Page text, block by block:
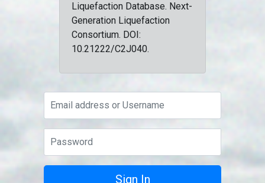
Liquefaction Database. Next-
Generation Liquefaction
Consortium. DOI:
10.21222/C2J040.